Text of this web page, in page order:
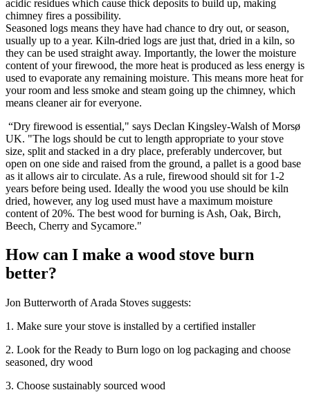
acidic residues which cause thick deposits to build up, making
chimney fires a possibility.
Seasoned logs means they have had chance to dry out, or season,
usually up to a year. Kiln-dried logs are just that, dried in a kiln, so
they can be used straight away. Importantly, the lower the moisture
content of your firewood, the more heat is produced as less energy is
used to evaporate any remaining moisture. This means more heat for
your room and less smoke and steam going up the chimney, which
means cleaner air for everyone.
“Dry firewood is essential," says Declan Kingsley-Walsh of Morsø
UK. "The logs should be cut to length appropriate to your stove
size, split and stacked in a dry place, preferably undercover, but
open on one side and raised from the ground, a pallet is a good base
as it allows air to circulate. As a rule, firewood should sit for 1-2
years before being used. Ideally the wood you use should be kiln
dried, however, any log used must have a maximum moisture
content of 20%. The best wood for burning is Ash, Oak, Birch,
Beech, Cherry and Sycamore."
How can I make a wood stove burn
better?
Jon Butterworth of Arada Stoves suggests:
1. Make sure your stove is installed by a certified installer
2. Look for the Ready to Burn logo on log packaging and choose
seasoned, dry wood
3. Choose sustainably sourced wood